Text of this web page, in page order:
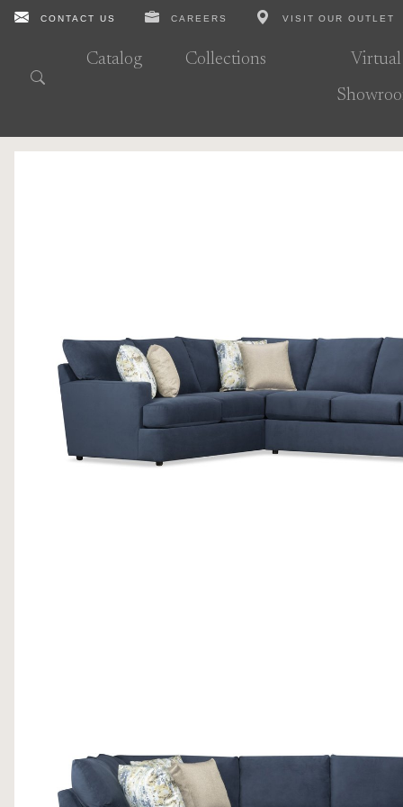
CONTACT US CAREERS VISIT OUR OUTLET
Catalog Collections
Virtual